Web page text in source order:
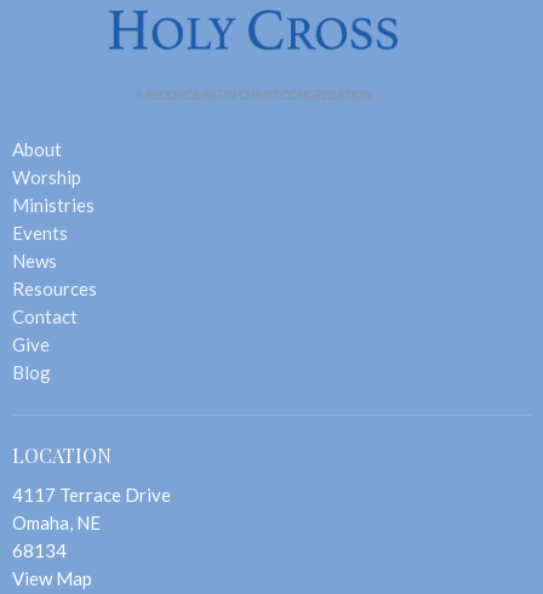
About
Worship
Ministries
Events
News
Resources
Contact
Give
Blog
LOCATION
4117 Terrace Drive
Omaha, NE
68134
View Map